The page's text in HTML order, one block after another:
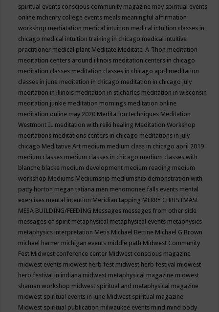
spiritual events conscious community magazine may spiritual events
online mchenry college events meals meaningful affirmation
workshop mediatation medical intuition medical intuition classes in
chicago medical intuition training in chicago medical intuitive
practitioner medical plant Meditate Meditate-A-Thon meditation
meditation centers around illinois meditation centers in chicago
meditation classes meditation classes in chicago april meditation
classes in june meditation in chicago meditation in chicago july
meditation in illinois meditation in st.charles meditation in wisconsin
meditation junkie meditation mornings meditation online
meditation online may 2020 Meditation techniques Meditation
Westmont IL meditation with reiki healing Meditation Workshop
meditations meditations centers in chicago meditations in july
chicago Meditative Art medium medium class in chicago april 2019
medium classes medium classes in chicago medium classes with
blanche blacke medium development medium reading medium
workshop Mediums Mediumship mediumship demonstration with
patty horton megan tatiana men menomonee falls events mental
exercises mental intention Meridian tapping MERRY CHRISTMAS!
MESA BUILDING/FEEDING Messages messages from other side
messages of spirit metaphysical metaphysical events metaphysics
metaphysics interpretation Metis Michael Bettine Michael G Brown
michael harner michigan events middle path Midwest Community
Fest Midwest conference center Midwest conscious magazine
midwest events midwest herb fest midwest herb festival midwest
herb festival in indiana midwest metaphysical magazine midwest
shaman workshop midwest spiritual and metaphysical magazine
midwest spiritual events in june Midwest spiritual magazine
Midwest spiritual publication milwaukee events mind mind body